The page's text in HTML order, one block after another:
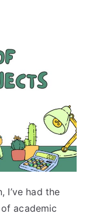
I’ve had the
academic